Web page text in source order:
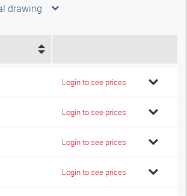
drawing
Login to see prices
Login to see prices
Login to see prices
Login to see prices